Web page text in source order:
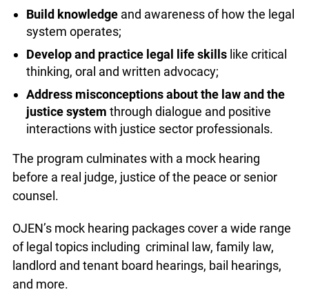
Build knowledgeand awareness of how the legal
system operates;
Develop and practice legal life skillslike critical
thinking, oral and written advocacy;
Address misconceptions about the law and the
justice system through dialogue and positive
interactions with justice sector professionals.
The program culminates with a mock hearing
before a real judge, justice of the peace or senior
counsel.
OJEN’s mock hearing packages cover a wide range
of legal topics including criminal law, family law,
landlord and tenant board hearings, bail hearings,
and more.